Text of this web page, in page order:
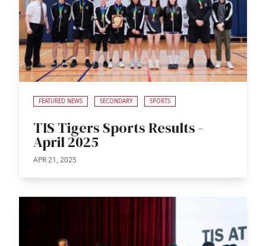
FEATURED NEWS SECONDARY SPORTS
TIS Tigers Sports Results -
April 2025
APR 21, 2025